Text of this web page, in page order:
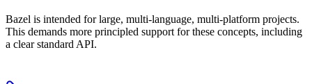
Bazel is intended for large, multi-language, multi-platform projects.
This demands more principled support for these concepts, including
a clear standard API.